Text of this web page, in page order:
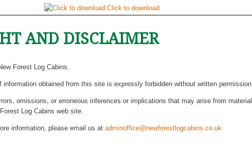
Click to download
AND DISCLAIMER
Forest Log Cabins.
information obtained from this site is expressly forbidden without written permission.
omissions, or erroneous inferences or implications that may arise from material
Log Cabins web site.
information, please email us at adminoffice@newforestlogcabins.co.uk